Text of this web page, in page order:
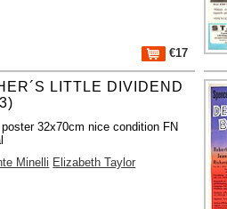
€17
LITTLE DIVIDEND
32x70cm nice condition FN
Minelli Elizabeth Taylor